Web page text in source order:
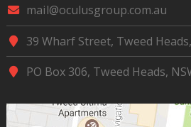
mail@oculusgroup.com.au
39 Wharf Street, Tweed
PO Box 306, Tweed Heads,